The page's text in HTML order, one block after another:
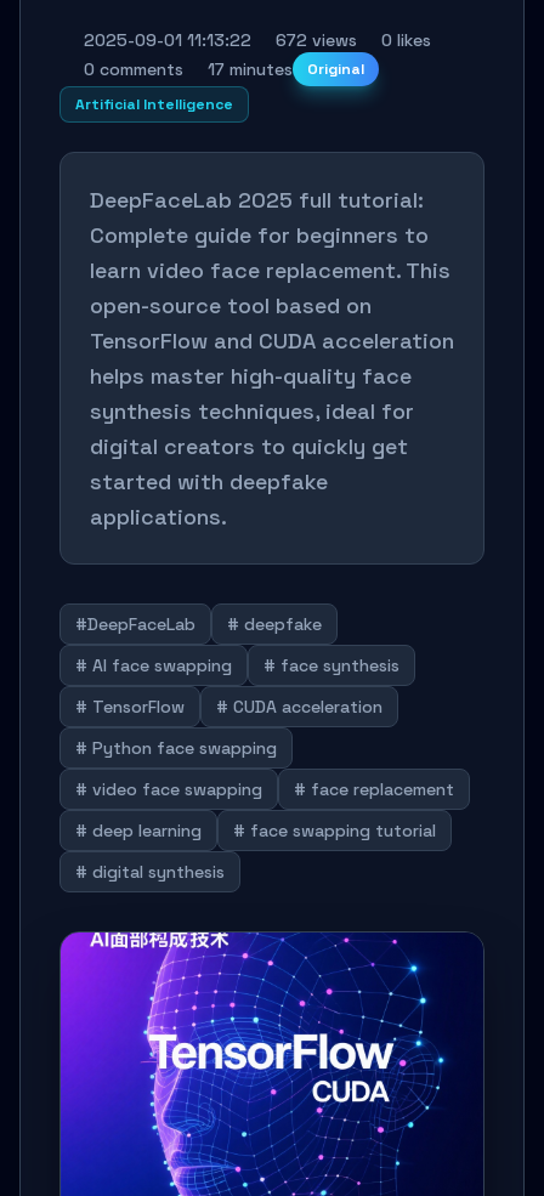
2025-09-01 11:13:22 672 views
0 likes
0 comments
17 minutes
Original
Artificial Intelligence
DeepFaceLab 2025 full tutorial:
Complete guide for beginners to
learn video face replacement. This
open-source tool based on
TensorFlow and CUDA acceleration
helps master high-quality face
synthesis techniques, ideal for
digital creators to quickly get
started with deepfake
applications.
#DeepFaceLab
# deepfake
# AI face swapping
# face synthesis
# TensorFlow
# CUDA acceleration
# Python face swapping
# video face swapping
# face replacement
# deep learning
# face swapping tutorial
# digital synthesis